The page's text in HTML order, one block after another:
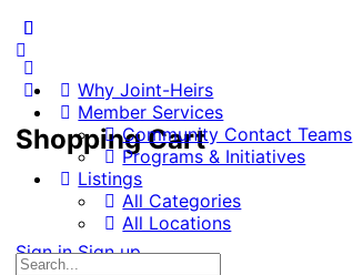
Shopping Cart
Sign in Sign up
Why Joint-Heirs
Member Services
Community Contact Teams
Programs & Initiatives
Listings
All Categories
All Locations
Search